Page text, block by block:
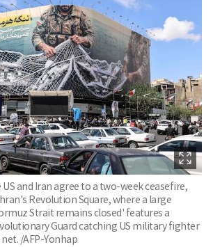
and Iran agree to a two-week ceasefire,
Revolution Square, where a large
Strait remains closed' features a
Guard catching US military fighter
/AFP-Yonhap